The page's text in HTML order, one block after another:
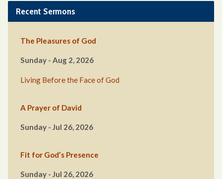
Recent Sermons
The Pleasures of God
Sunday - Aug 2, 2026
Living Before the Face of God
A Prayer of David
Sunday - Jul 26, 2026
Fit for God’s Presence
Sunday - Jul 26, 2026